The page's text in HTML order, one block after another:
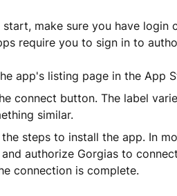
start, make sure you have
require you to sign in to
app's listing page in the App
connect button. The label
similar.
the steps to install the app. In
and authorize Gorgias to
connection is complete.